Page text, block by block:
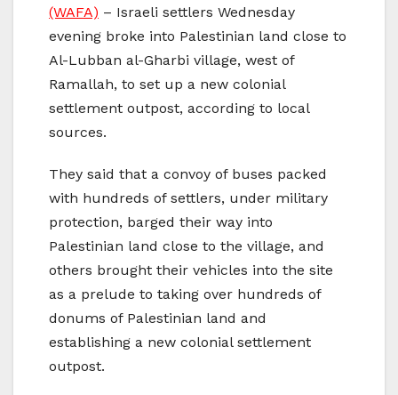
(WAFA) – Israeli settlers Wednesday
evening broke into Palestinian land close to
Al-Lubban al-Gharbi village, west of
Ramallah, to set up a new colonial
settlement outpost, according to local
sources.
They said that a convoy of buses packed
with hundreds of settlers, under military
protection, barged their way into
Palestinian land close to the village, and
others brought their vehicles into the site
as a prelude to taking over hundreds of
donums of Palestinian land and
establishing a new colonial settlement
outpost.